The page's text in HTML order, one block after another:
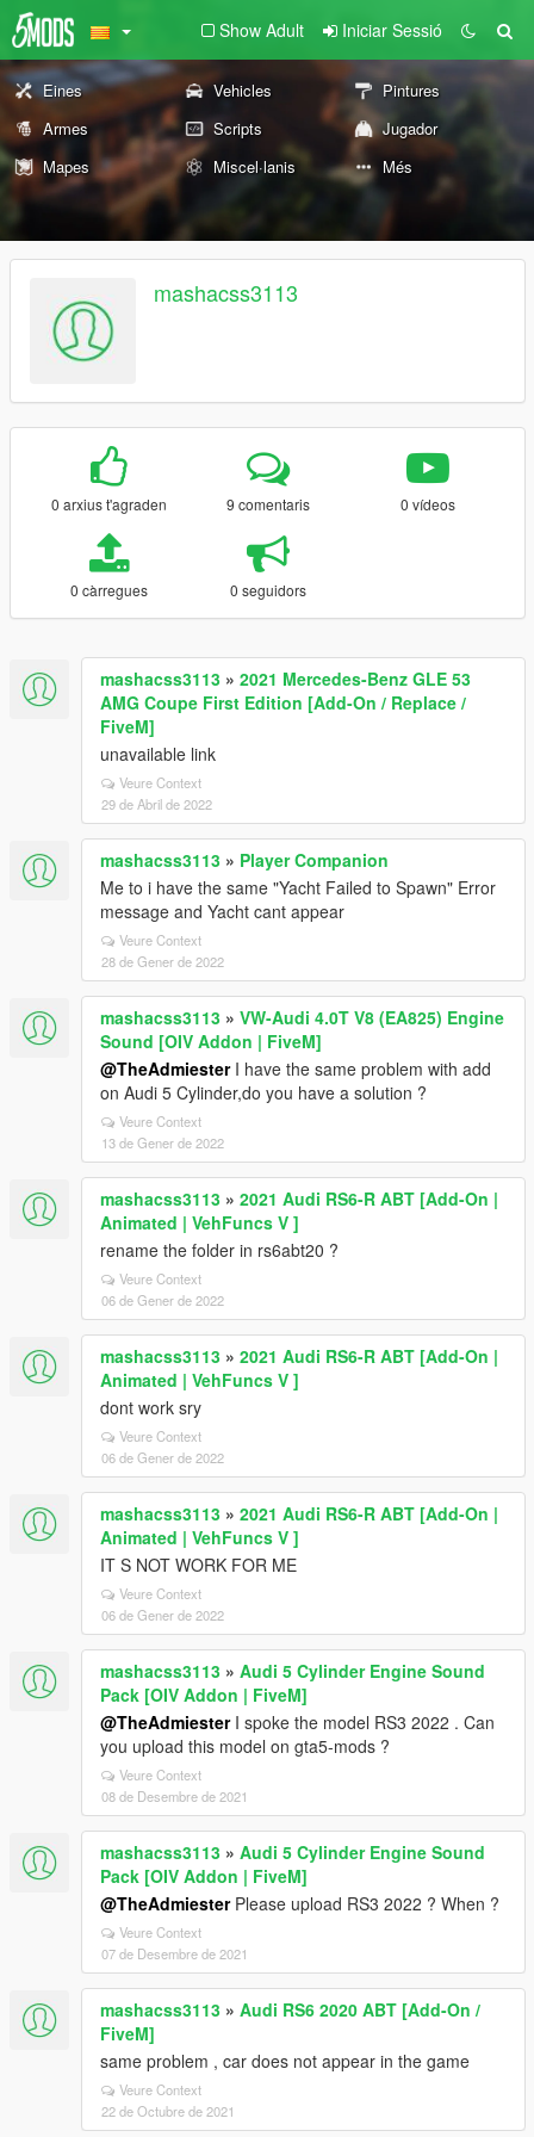
Show Adult Iniciar Sessió
Eines Vehicles
Pintures
Armes
Scripts
Jugador
Mapes
Miscel·lanis Més
mashacss3113
0 arxius t'agraden 9 comentaris 0 vídeos
0 càrregues 0 seguidors
mashacss3113 » 2021 Mercedes-Benz GLE 53
AMG Coupe First Edition [Add-On / Replace /
FiveM]
unavailable link
Veure Context
29 de Abril de 2022
mashacss3113 » Player Companion
Me to i have the same "Yacht Failed to Spawn" Error
message and Yacht cant appear
Veure Context
28 de Gener de 2022
mashacss3113 » VW-Audi 4.0T V8 (EA825) Engine
Sound [OIV Addon | FiveM]
@TheAdmiesterI have the same problem with add
on Audi 5 Cylinder,do you have a solution ?
Veure Context
13 de Gener de 2022
mashacss3113 » 2021 Audi RS6-R ABT [Add-On |
Animated | VehFuncs V ]
rename the folder in rs6abt20 ?
Veure Context
06 de Gener de 2022
mashacss3113 » 2021 Audi RS6-R ABT [Add-On |
Animated | VehFuncs V ]
dont work sry
Veure Context
06 de Gener de 2022
mashacss3113 » 2021 Audi RS6-R ABT [Add-On |
Animated | VehFuncs V ]
IT S NOT WORK FOR ME
Veure Context
06 de Gener de 2022
mashacss3113 » Audi 5 Cylinder Engine Sound
Pack [OIV Addon | FiveM]
@TheAdmiesterI spoke the model RS3 2022 . Can
you upload this model on gta5-mods ?
Veure Context
08 de Desembre de 2021
mashacss3113 » Audi 5 Cylinder Engine Sound
Pack [OIV Addon | FiveM]
@TheAdmiesterPlease upload RS3 2022 ? When ?
Veure Context
07 de Desembre de 2021
mashacss3113 » Audi RS6 2020 ABT [Add-On /
FiveM]
same problem , car does not appear in the game
Veure Context
22 de Octubre de 2021